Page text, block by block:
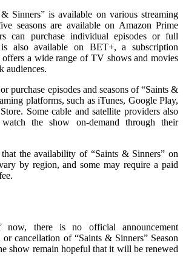
Sinners” is available on various streaming
seasons are available on Amazon Prime
can purchase individual episodes or full
also available on BET+, a subscription
offers a wide range of TV shows and movies
audiences.
purchase episodes and seasons of “Saints &
platforms, such as iTunes, Google Play,
Some cable and satellite providers also
the show on-demand through their
the availability of “Saints & Sinners” on
by region, and some may require a paid
now, there is no official announcement
cancellation of “Saints & Sinners” Season
show remain hopeful that it will be renewed